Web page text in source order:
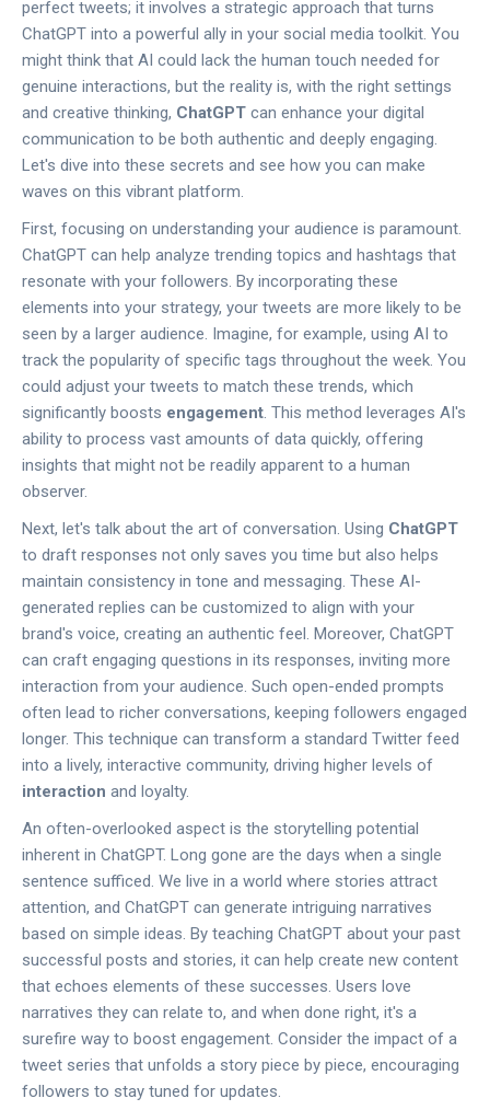
perfect tweets; it involves a strategic approach that turns
ChatGPT into a powerful ally in your social media toolkit. You
might think that AI could lack the human touch needed for
genuine interactions, but the reality is, with the right settings
and creative thinking, ChatGPT can enhance your digital
communication to be both authentic and deeply engaging.
Let's dive into these secrets and see how you can make
waves on this vibrant platform.
First, focusing on understanding your audience is paramount.
ChatGPT can help analyze trending topics and hashtags that
resonate with your followers. By incorporating these
elements into your strategy, your tweets are more likely to be
seen by a larger audience. Imagine, for example, using AI to
track the popularity of specific tags throughout the week. You
could adjust your tweets to match these trends, which
significantly boosts engagement. This method leverages AI's
ability to process vast amounts of data quickly, offering
insights that might not be readily apparent to a human
observer.
Next, let's talk about the art of conversation. Using ChatGPT
to draft responses not only saves you time but also helps
maintain consistency in tone and messaging. These AI-
generated replies can be customized to align with your
brand's voice, creating an authentic feel. Moreover, ChatGPT
can craft engaging questions in its responses, inviting more
interaction from your audience. Such open-ended prompts
often lead to richer conversations, keeping followers engaged
longer. This technique can transform a standard Twitter feed
into a lively, interactive community, driving higher levels of
interaction and loyalty.
An often-overlooked aspect is the storytelling potential
inherent in ChatGPT. Long gone are the days when a single
sentence sufficed. We live in a world where stories attract
attention, and ChatGPT can generate intriguing narratives
based on simple ideas. By teaching ChatGPT about your past
successful posts and stories, it can help create new content
that echoes elements of these successes. Users love
narratives they can relate to, and when done right, it's a
surefire way to boost engagement. Consider the impact of a
tweet series that unfolds a story piece by piece, encouraging
followers to stay tuned for updates.